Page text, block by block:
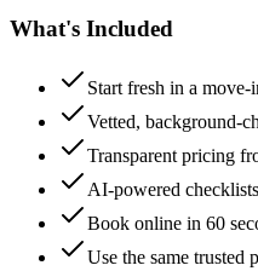
What's Included
Start fresh in a
Vetted, background-
Transparent pricing
AI-powered
Book online in 60
Use the same trusted